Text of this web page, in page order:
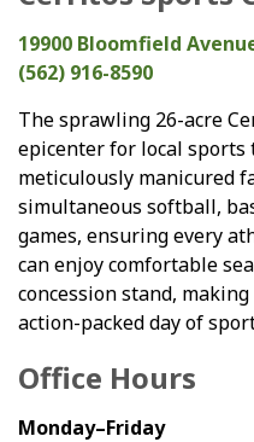
19900 Bloomfield
(562) 916-8590
The sprawling 26-acre
epicenter for local sports
meticulously manicured
simultaneous softball,
games, ensuring every
can enjoy comfortable
concession stand,
action-packed day of
Office Hours
Monday–Friday